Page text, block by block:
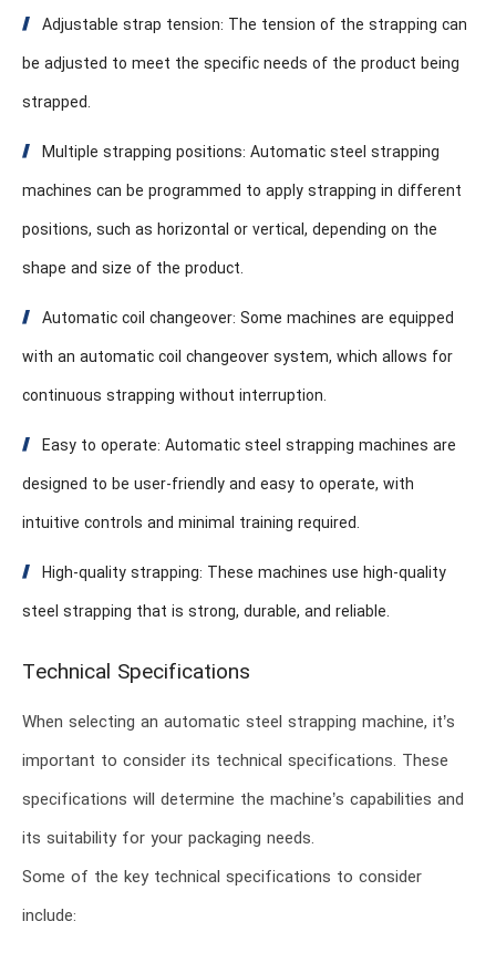
Adjustable strap tension: The tension of the strapping can
be adjusted to meet the specific needs of the product being
strapped.
Multiple strapping positions: Automatic steel strapping
machines can be programmed to apply strapping in different
positions, such as horizontal or vertical, depending on the
shape and size of the product.
Automatic coil changeover: Some machines are equipped
with an automatic coil changeover system, which allows for
continuous strapping without interruption.
Easy to operate: Automatic steel strapping machines are
designed to be user-friendly and easy to operate, with
intuitive controls and minimal training required.
High-quality strapping: These machines use high-quality
steel strapping that is strong, durable, and reliable.
Technical Specifications
When selecting an automatic steel strapping machine, it’s
important to consider its technical specifications. These
specifications will determine the machine’s capabilities and
its suitability for your packaging needs.
Some of the key technical specifications to consider
include: